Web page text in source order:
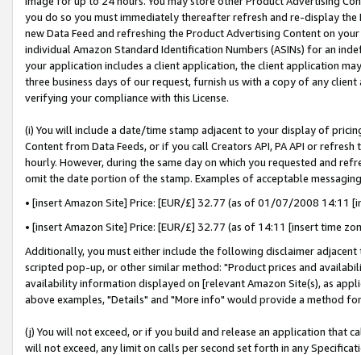
you do so you must immediately thereafter refresh and re-display the
new Data Feed and refreshing the Product Advertising Content on
individual Amazon Standard Identification Numbers (ASINs) for an
your application includes a client application, the client application
three business days of our request, furnish us with a copy of any
verifying your compliance with this License.
(i) You will include a date/time stamp adjacent to your display of
Content from Data Feeds, or if you call Creators API, PA API or
hourly. However, during the same day on which you requested and
omit the date portion of the stamp. Examples of acceptable
• [insert Amazon Site] Price: [EUR/£] 32.77 (as of 01/07/2008 14:11
• [insert Amazon Site] Price: [EUR/£] 32.77 (as of 14:11 [insert time
Additionally, you must either include the following disclaimer
scripted pop-up, or other similar method: "Product prices and
availability information displayed on [relevant Amazon Site(s), as
above examples, "Details" and "More info" would provide a method
(j) You will not exceed, or if you build and release an application that
will not exceed, any limit on calls per second set forth in any